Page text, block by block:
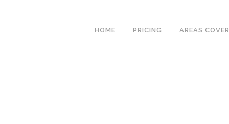
HOME PRICING AREAS